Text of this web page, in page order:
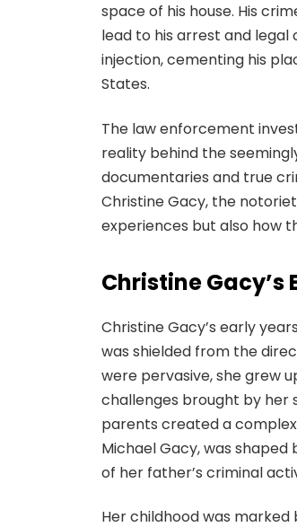
space of his house. His
lead to his arrest and
injection, cementing his
States.
The law enforcement
reality behind the
documentaries and true
Christine Gacy, the
experiences but also how
Christine Gacy’s
Christine Gacy’s early
was shielded from the
were pervasive, she grew
challenges brought by her
parents created a
Michael Gacy, was
of her father’s criminal
Her childhood was